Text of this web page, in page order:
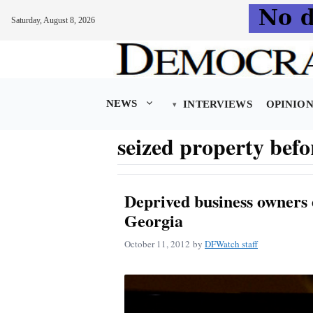
Saturday, August 8, 2026
NEWS INTERVIEWS OPINION
seized property
Deprived business
Georgia
October 11, 2012 by DFWatch staff